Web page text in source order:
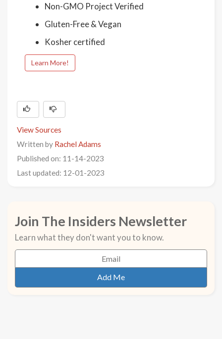
Non-GMO Project Verified
Gluten-Free & Vegan
Kosher certified
Learn More!
View Sources
Written by Rachel Adams
Published on: 11-14-2023
Last updated: 12-01-2023
Join The Insiders Newsletter
Learn what they don't want you to know.